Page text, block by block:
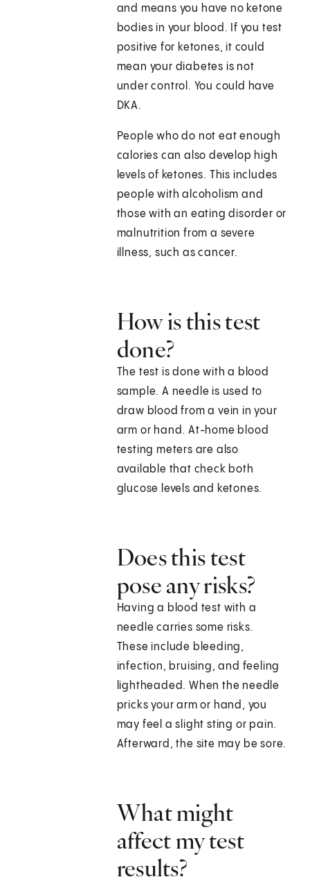
and means you have no ketone
bodies in your blood. If you test
positive for ketones, it could
mean your diabetes is not
under control. You could have
DKA.
People who do not eat enough
calories can also develop high
levels of ketones. This includes
people with alcoholism and
those with an eating disorder or
malnutrition from a severe
illness, such as cancer.
How is this test
done?
The test is done with a blood
sample. A needle is used to
draw blood from a vein in your
arm or hand. At-home blood
testing meters are also
available that check both
glucose levels and ketones.
Does this test
pose any risks?
Having a blood test with a
needle carries some risks.
These include bleeding,
infection, bruising, and feeling
lightheaded. When the needle
pricks your arm or hand, you
may feel a slight sting or pain.
Afterward, the site may be sore.
What might
affect my test
results?